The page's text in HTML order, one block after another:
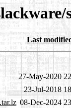
Last
27-May-2020
23-Jul-2018
08-Dec-2024